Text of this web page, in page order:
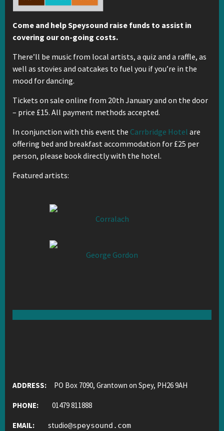
Come and help Speysound raise funds to assist in
covering our on-going costs.
There’ll be music from local artists, a quiz and a raffle, as
well as stovies and oatcakes to fuel you if you’re in the
mood for dancing.
Tickets on sale online from 20th January and on the door
– price £15. All payment methods accepted.
In conjunction with this event the Carrbridge Hotel are
offering bed and breakfast accommodation for £25 per
person, please book directly with the hotel.
Featured artists:
Corralach
George Gordon
ADDRESS: PO Box 7090, Grantown on Spey, PH26 9AH
PHONE: 01479 811888
EMAIL: studio@speysound.com